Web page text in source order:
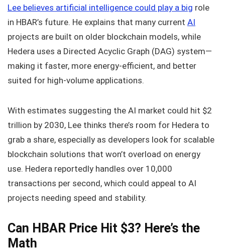
Lee believes artificial intelligence could play a big role
in HBAR’s future. He explains that many current AI
projects are built on older blockchain models, while
Hedera uses a Directed Acyclic Graph (DAG) system—
making it faster, more energy-efficient, and better
suited for high-volume applications.
With estimates suggesting the AI market could hit $2
trillion by 2030, Lee thinks there’s room for Hedera to
grab a share, especially as developers look for scalable
blockchain solutions that won’t overload on energy
use. Hedera reportedly handles over 10,000
transactions per second, which could appeal to AI
projects needing speed and stability.
Can HBAR Price Hit $3? Here’s the
Math